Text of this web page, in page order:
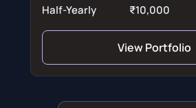
Half-Yearly ₹10,000
View Portfolio